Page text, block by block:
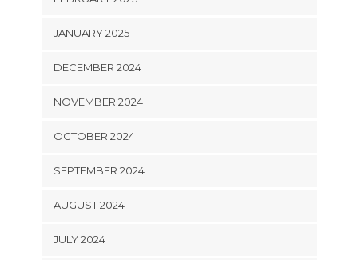
JANUARY 2025
DECEMBER 2024
NOVEMBER 2024
OCTOBER 2024
SEPTEMBER 2024
AUGUST 2024
JULY 2024